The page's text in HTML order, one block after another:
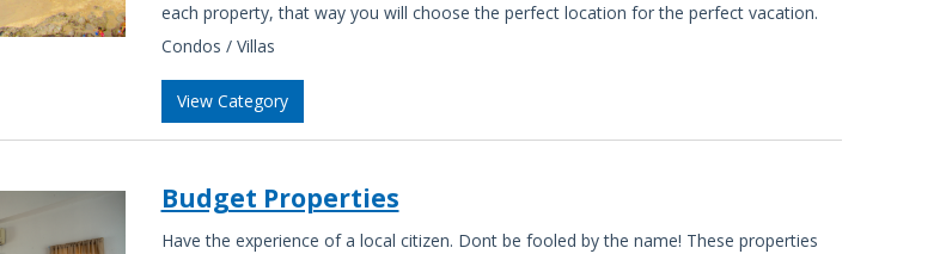
each property, that way you will choose the perfect location for the perfect vacation.
Condos / Villas
View Category
Budget Properties
Have the experience of a local citizen. Dont be fooled by the name! These properties